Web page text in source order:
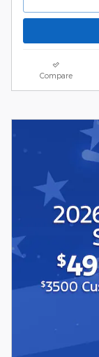
Compare